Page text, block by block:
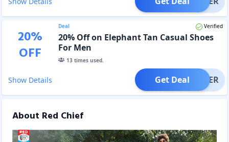
20%
OFF
Deal Verified
20% Off on Elephant Tan Casual Shoes
For Men
13times used.
Show Details OFFER
Get Deal
About Red Chief